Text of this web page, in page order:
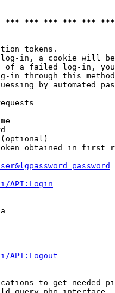
*** *** *** ***
tokens.
in, a cookie will
of a failed log-in,
in through this
by automated
obtained in first
API:Login
API:Logout
to get needed